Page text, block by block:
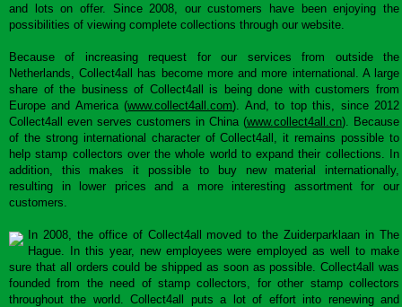
and lots on offer. Since 2008, our customers have been enjoying the
possibilities of viewing complete collections through our website.
Because of increasing request for our services from outside the
Netherlands, Collect4all has become more and more international. A large
share of the business of Collect4all is being done with customers from
Europe and America (www.collect4all.com). And, to top this, since 2012
Collect4all even serves customers in China (www.collect4all.cn). Because
of the strong international character of Collect4all, it remains possible to
help stamp collectors over the whole world to expand their collections. In
addition, this makes it possible to buy new material internationally,
resulting in lower prices and a more interesting assortment for our
customers.
In 2008, the office of Collect4all moved to the Zuiderparklaan in The
Hague. In this year, new employees were employed as well to make
sure that all orders could be shipped as soon as possible. Collect4all was
founded from the need of stamp collectors, for other stamp collectors
throughout the world. Collect4all puts a lot of effort into renewing and